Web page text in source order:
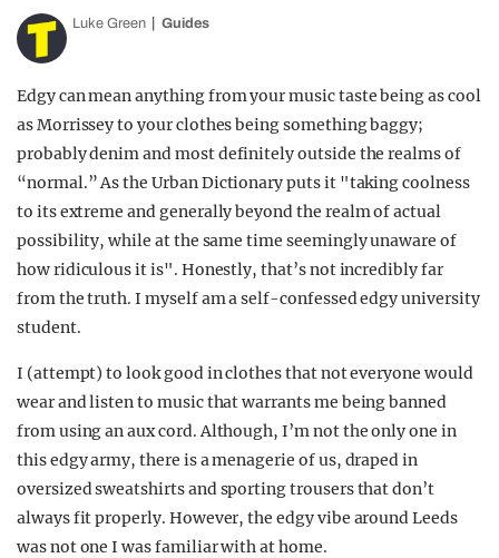
TRENDS
OPINION
GUIDES
Luke Green Guides
Edgy can mean anything from your music taste being as cool
as Morrissey to your clothes being something baggy;
probably denim and most definitely outside the realms of
“normal.” As the Urban Dictionary puts it "taking coolness
to its extreme and generally beyond the realm of actual
possibility, while at the same time seemingly unaware of
how ridiculous it is". Honestly, that’s not incredibly far
from the truth. I myself am a self-confessed edgy university
student.
I (attempt) to look good in clothes that not everyone would
wear and listen to music that warrants me being banned
from using an aux cord. Although, I’m not the only one in
this edgy army, there is a menagerie of us, draped in
oversized sweatshirts and sporting trousers that don’t
always fit properly. However, the edgy vibe around Leeds
was not one I was familiar with at home.